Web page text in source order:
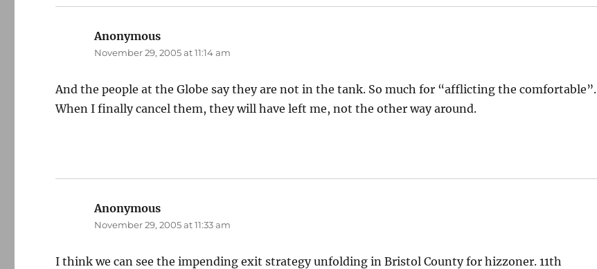
Anonymous
November 29, 2005 at 11:14 am
And the people at the Globe say they are not in the tank. So much for “afflicting the comfortable”.
When I finally cancel them, they will have left me, not the other way around.
Anonymous
November 29, 2005 at 11:33 am
I think we can see the impending exit strategy unfolding in Bristol County for hizzoner. 11th